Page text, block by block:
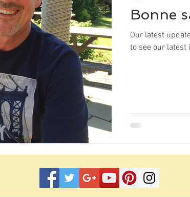
Bonne
Our latest
to see our latest